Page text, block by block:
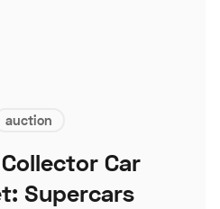
auction
Car
Supercars